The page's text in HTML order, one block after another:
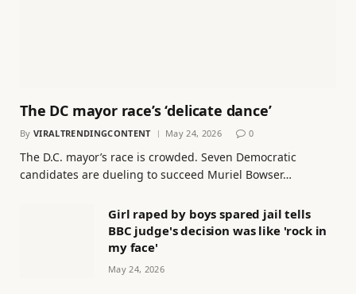
The DC mayor race’s ‘delicate dance’
By VIRALTRENDINGCONTENT May 24, 2026 0
The D.C. mayor’s race is crowded. Seven Democratic
candidates are dueling to succeed Muriel Bowser…
Girl raped by boys spared jail tells
BBC judge's decision was like 'rock in
my face'
May 24, 2026